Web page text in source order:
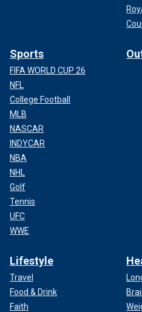
Sports
FIFA WORLD CUP 26
NFL
College Football
MLB
NASCAR
INDYCAR
NBA
NHL
Golf
Tennis
UFC
WWE
Lifestyle
Travel
Food & Drink
Faith